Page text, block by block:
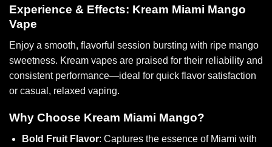
Experience & Effects: Kream Miami Mango
Vape
Enjoy a smooth, flavorful session bursting with ripe mango
sweetness. Kream vapes are praised for their reliability and
consistent performance—ideal for quick flavor satisfaction
or casual, relaxed vaping.
Why Choose Kream Miami Mango?
Bold Fruit Flavor: Captures the essence of Miami with